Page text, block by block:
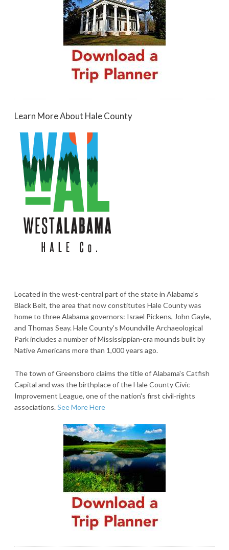
Learn More About Hale County
Located in the west-central part of the state in Alabama's
Black Belt, the area that now constitutes Hale County was
home to three Alabama governors: Israel Pickens, John Gayle,
and Thomas Seay. Hale County's Moundville Archaeological
Park includes a number of Mississippian-era mounds built by
Native Americans more than 1,000 years ago.
The town of Greensboro claims the title of Alabama's Catfish
Capital and was the birthplace of the Hale County Civic
Improvement League, one of the nation's first civil-rights
associations.See More Here